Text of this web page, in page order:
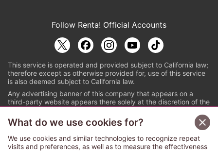
Follow Renta! Official Accounts
This service is operated and provided subject to California law;
therefore except as otherwise provided for, use of this service
is also deemed subject to California law.
Any advertising banner of this company that appears on a
third-party website appears there solely at the discretion of the
© PAPYLESS GLOBAL, INC.
The ABJ mark is a registered trademark indicating
What do we use cookies for?
We use cookies and similar technologies to recognize repeat
visits and preferences, as well as to measure the effectiveness